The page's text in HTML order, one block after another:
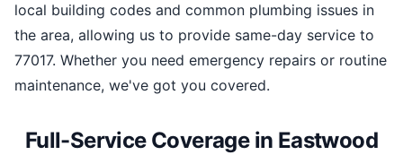
local building codes and common plumbing issues in
the area, allowing us to provide same-day service to
77017. Whether you need emergency repairs or routine
maintenance, we've got you covered.
Full-Service Coverage in Eastwood